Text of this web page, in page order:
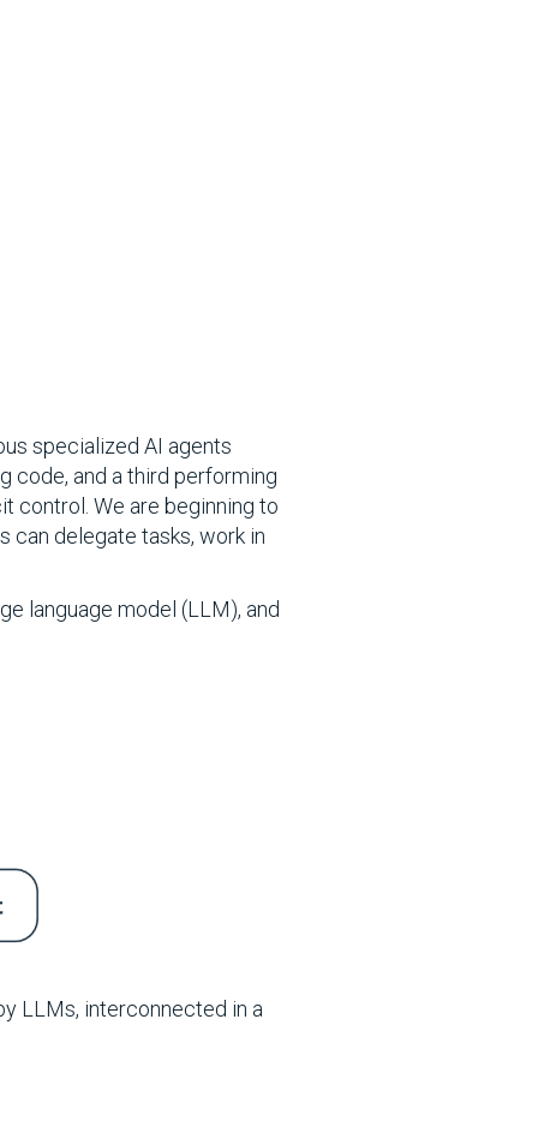
specialized AI agents
code, and a third performing
control. We are beginning to
can delegate tasks, work in
language model (LLM), and
LLMs, interconnected in a